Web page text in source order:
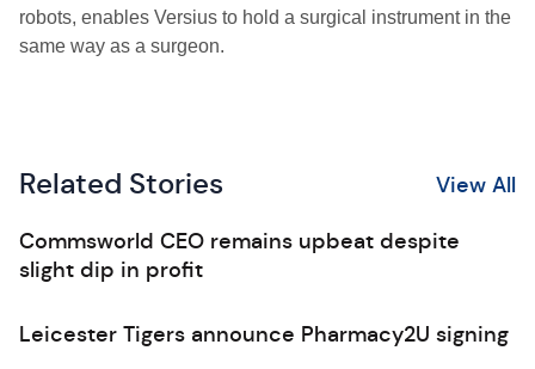
robots, enables Versius to hold a surgical instrument in the
same way as a surgeon.
Related Stories View All
Commsworld CEO remains upbeat despite
slight dip in profit
Leicester Tigers announce Pharmacy2U signing